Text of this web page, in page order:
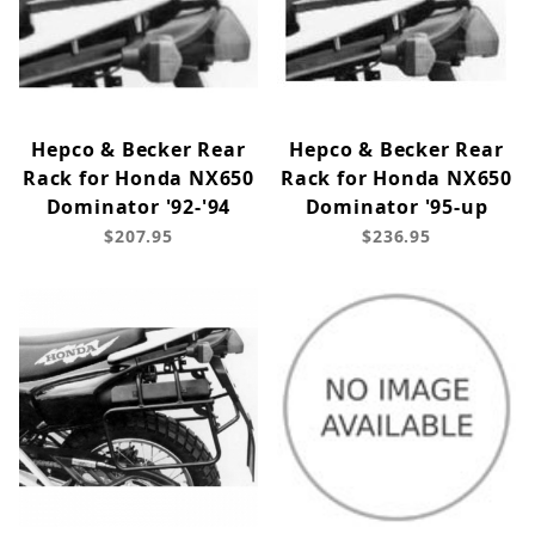
Hepco & Becker Rear
Rack for Honda NX650
Dominator '92-'94
$207.95
Hepco & Becker Rear
Rack for Honda NX650
Dominator '95-up
$236.95